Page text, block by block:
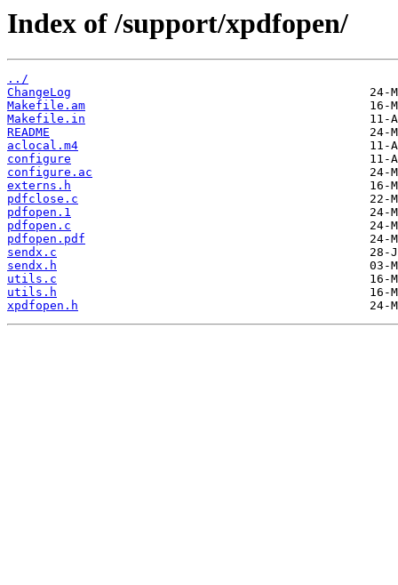
Index of /support/xpdfopen/
../
ChangeLog
Makefile.am
Makefile.in
README
aclocal.m4
configure
configure.ac
externs.h
pdfclose.c
pdfopen.1
pdfopen.c
pdfopen.pdf
sendx.c
sendx.h
utils.c
utils.h
xpdfopen.h